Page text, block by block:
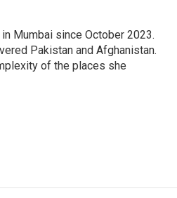
Mumbai since October 2023.
Pakistan and Afghanistan.
of the places she